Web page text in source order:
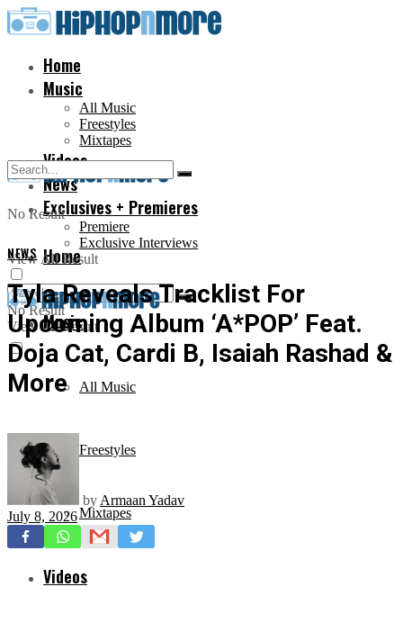
Home
Music
All Music
Freestyles
Mixtapes
Videos
News
Exclusives + Premieres
Premiere
Exclusive Interviews
No Result
View All Result
Home
Music
All Music
Freestyles
Mixtapes
Videos
No Result
View All Result
NEWS
Tyla Reveals Tracklist For
Upcoming Album ‘A*POP’ Feat.
Doja Cat, Cardi B, Isaiah Rashad &
More
by Armaan Yadav
July 8, 2026